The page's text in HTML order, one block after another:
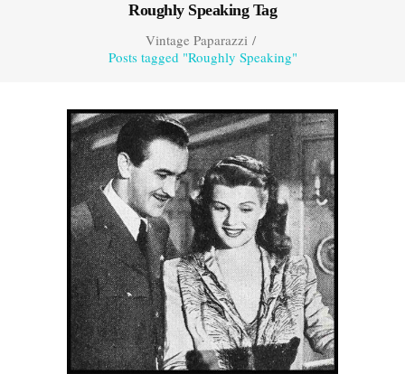
Roughly Speaking Tag
Vintage Paparazzi/
Posts tagged "Roughly Speaking"